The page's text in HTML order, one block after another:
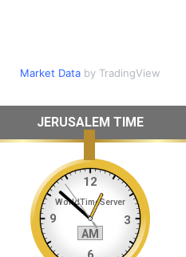
Market Databy TradingView
JERUSALEM TIME